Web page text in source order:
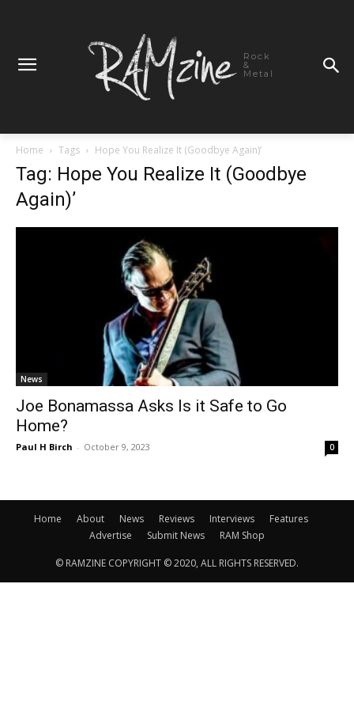
Rock
&
Metal
Home Tags Hope You Realize It (Goodbye Again)’
Tag: Hope You Realize It (Goodbye
Again)’
News
Joe Bonamassa Asks Is it Safe to Go
Home?
Paul H Birch - October 9, 2023 0
Home About News Reviews Interviews
Features
Advertise
Submit News RAM Shop
© RAMZINE COPYRIGHT © 2020, ALL RIGHTS RESERVED.